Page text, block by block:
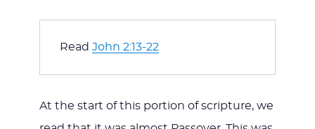
Read John 2:13-22
At the start of this portion of scripture, we